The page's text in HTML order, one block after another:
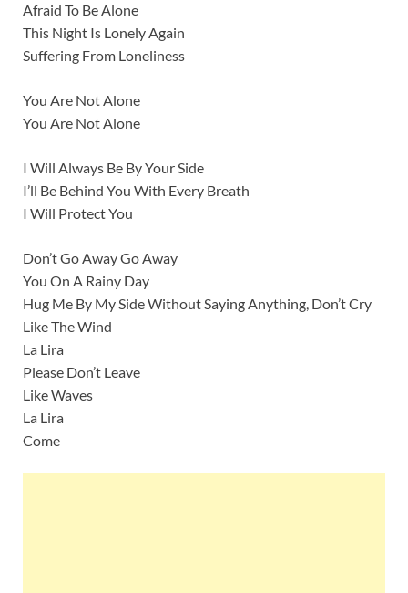
Afraid To Be Alone
This Night Is Lonely Again
Suffering From Loneliness
You Are Not Alone
You Are Not Alone
I Will Always Be By Your Side
I’ll Be Behind You With Every Breath
I Will Protect You
Don’t Go Away Go Away
You On A Rainy Day
Hug Me By My Side Without Saying Anything, Don’t Cry
Like The Wind
La Lira
Please Don’t Leave
Like Waves
La Lira
Come